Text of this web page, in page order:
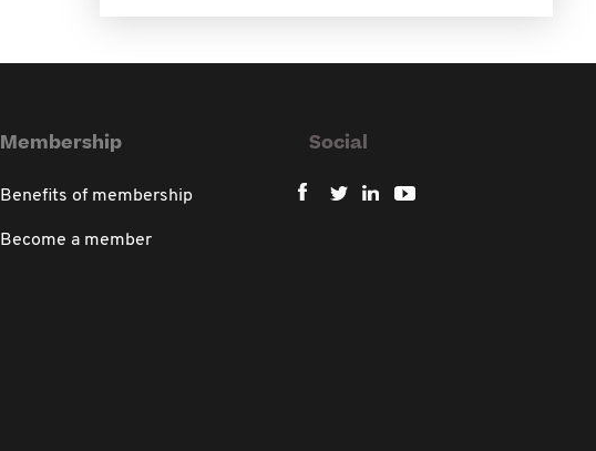
Membership
Benefits of membership
Become a member
Social